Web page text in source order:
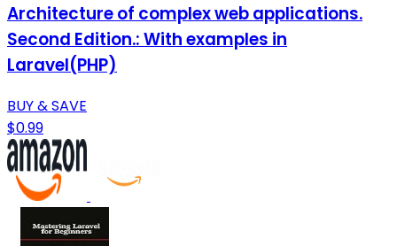
Architecture of complex web applications.
Second Edition.: With examples in
Laravel(PHP)
BUY & SAVE
$0.99